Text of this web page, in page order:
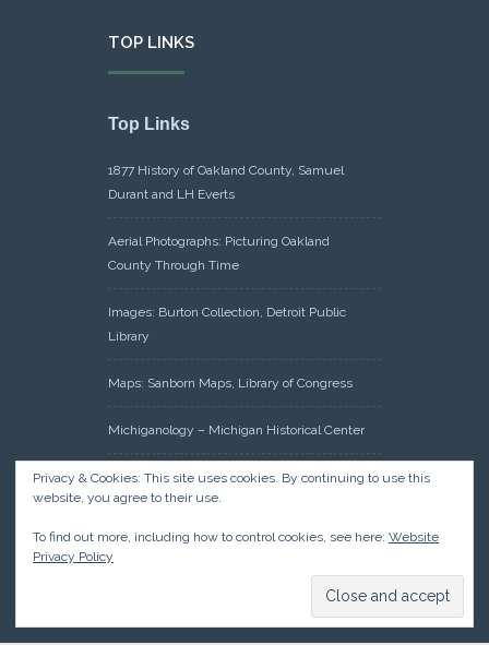
TOP LINKS
Top Links
1877 History of Oakland County, Samuel
Durant and LH Everts
Aerial Photographs: Picturing Oakland
County Through Time
Images: Burton Collection, Detroit Public
Library
Maps: Sanborn Maps, Library of Congress
Michiganology – Michigan Historical Center
Oakland County Clerk – Register of Deeds:
Acreage Search – Historical Land Tract
Research: Land Patents, Bureau of Land
Management, Government Land Office
Privacy & Cookies: This site uses cookies. By continuing to use this
website, you agree to their use.
To find out more, including how to control cookies, see here: Website
Privacy Policy